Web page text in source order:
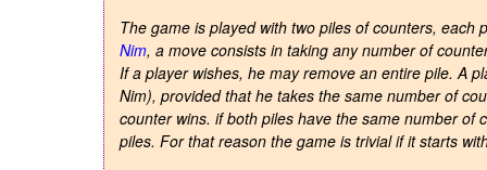
The game is played with two piles of counters,
Nim, a move consists in taking any number of
If a player wishes, he may remove an entire pile. A
Nim), provided that he takes the same number of
counter wins. if both piles have the same number of
piles. For that reason the game is trivial if it starts